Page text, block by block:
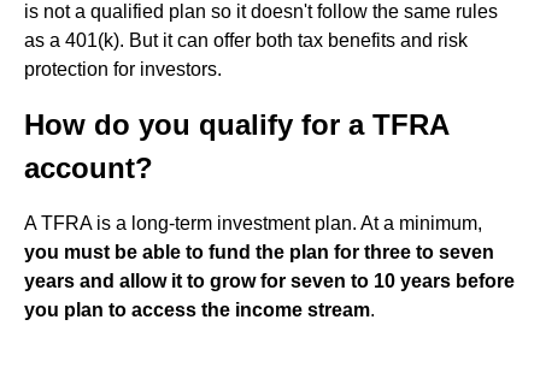
is not a qualified plan so it doesn't follow the same rules
as a 401(k). But it can offer both tax benefits and risk
protection for investors.
How do you qualify for a TFRA
account?
A TFRA is a long-term investment plan. At a minimum,
you must be able to fund the plan for three to seven
years and allow it to grow for seven to 10 years before
you plan to access the income stream.